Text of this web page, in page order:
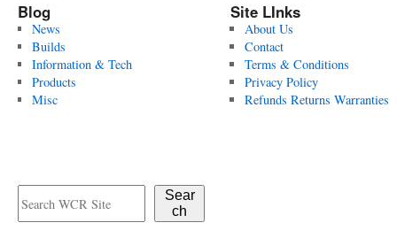
Blog
News
Builds
Information & Tech
Products
Misc
Sear
ch
Site LInks
About Us
Contact
Terms & Conditions
Privacy Policy
Refunds Returns Warranties